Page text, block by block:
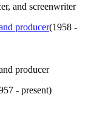
and screenwriter
producer(1958 -
producer
- present)